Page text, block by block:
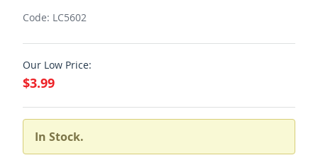
Code: LC5602
Our Low Price:
$3.99
In Stock.